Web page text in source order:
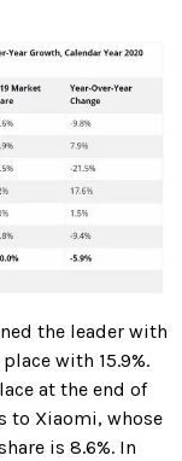
the leader with
with 15.9%.
at the end of
to Xiaomi, whose
is 8.6%. In